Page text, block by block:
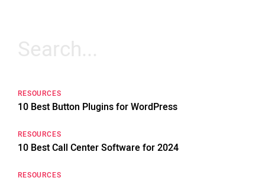
Search
RESOURCES
10 Best Button Plugins for WordPress
RESOURCES
10 Best Call Center Software for 2024
RESOURCES